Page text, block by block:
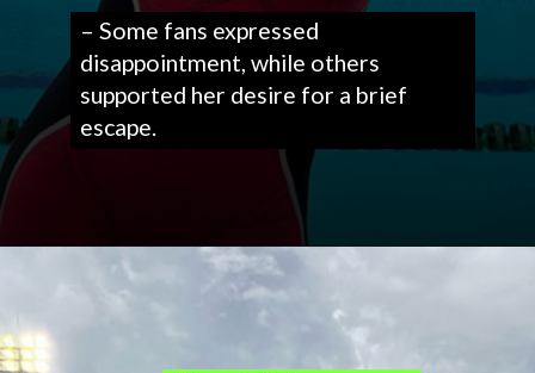
– Some fans expressed
disappointment, while others
supported her desire for a brief
escape.